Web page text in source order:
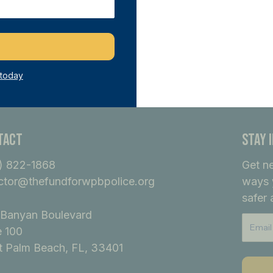
A Member
822-1868
Boulevard
100
Palm Beach, FL, 33401
Stay
Get
ways
safer